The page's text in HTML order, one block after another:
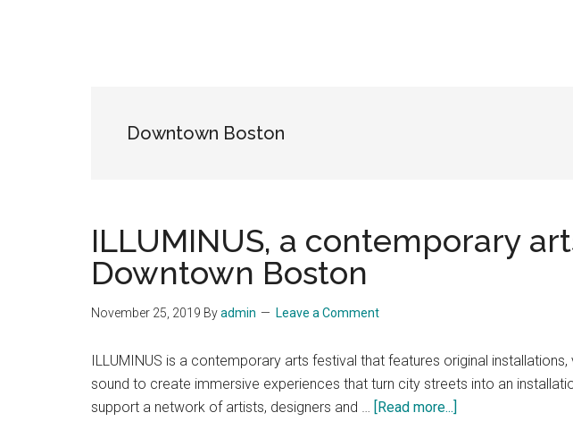
Downtown Boston
ILLUMINUS, a contemporary
Downtown Boston
November 25, 2019 Byadmin Leave a Comment
ILLUMINUS is a contemporary arts festival that features original
sound to create immersive experiences that turn city streets into an
support a network of artists, designers and … [Read more...]